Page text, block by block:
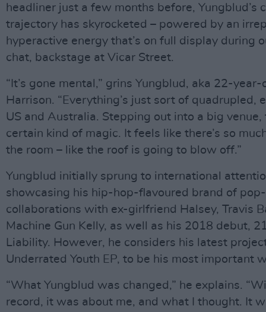
headliner just a few months before, Yungblud’s
trajectory has skyrocketed – powered by an
hyperactive energy that’s on full display during
chat, backstage at Vicar Street.
“It’s gone mental,” grins Yungblud, aka 22-
Harrison. “Everything’s just sort of quadrupled,
US and Australia. Stepping out into a big venue,
certain kind of magic. It feels like there’s so
the room – like the roof is going to blow off.”
Yungblud initially sprung to international
showcasing his hip-hop-flavoured brand of
collaborations with ex-girlfriend Halsey, Travis
Machine Gun Kelly, as well as his 2018 debut,
Liability. However, he considers his latest
Underrated Youth EP, to be his most important
“What Yungblud was changed,” he explains.
record, it was about me, and what I thought. It